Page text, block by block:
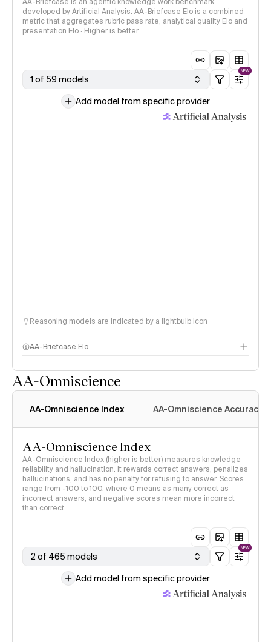
developed by Artificial Analysis. AA-Briefcase Elo is a combined
metric that aggregates rubric pass rate, analytical quality Elo and
presentation Elo · Higher is better
1 of 59 models
NEW
Add model from specific provider
Reasoning models are indicated by a lightbulb icon
AA-Briefcase Elo
AA-Omniscience
AA-Omniscience Index AA-Omniscience Accuracy
AA-Omniscience Index
AA-Omniscience Index (higher is better) measures knowledge
reliability and hallucination. It rewards correct answers, penalizes
hallucinations, and has no penalty for refusing to answer. Scores
range from -100 to 100, where 0 means as many correct as
incorrect answers, and negative scores mean more incorrect
than correct.
2 of 465 models
NEW
Add model from specific provider